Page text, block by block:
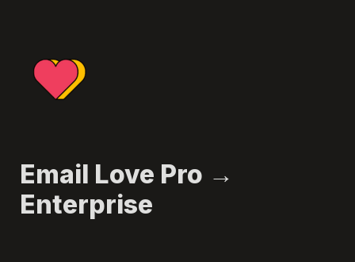
Email Love Pro →
Enterprise